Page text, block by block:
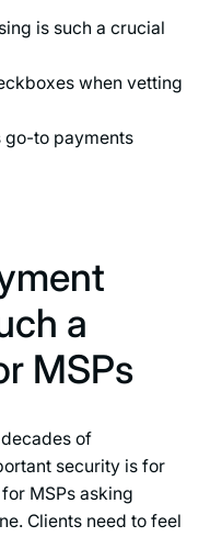
is such a crucial
when vetting
go-to payments
a
MSPs
of
security is for
MSPs asking
Clients need to feel